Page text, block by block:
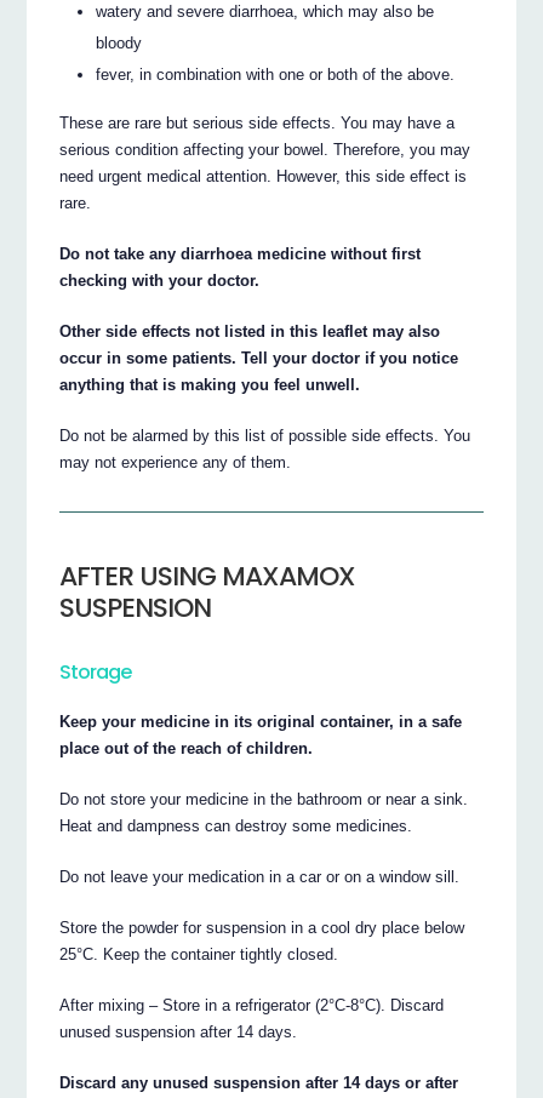
watery and severe diarrhoea, which may also be
bloody
fever, in combination with one or both of the above.
These are rare but serious side effects. You may have a
serious condition affecting your bowel. Therefore, you may
need urgent medical attention. However, this side effect is
rare.
Do not take any diarrhoea medicine without first
checking with your doctor.
Other side effects not listed in this leaflet may also
occur in some patients. Tell your doctor if you notice
anything that is making you feel unwell.
Do not be alarmed by this list of possible side effects. You
may not experience any of them.
AFTER USING MAXAMOX
SUSPENSION
Storage
Keep your medicine in its original container, in a safe
place out of the reach of children.
Do not store your medicine in the bathroom or near a sink.
Heat and dampness can destroy some medicines.
Do not leave your medication in a car or on a window sill.
Store the powder for suspension in a cool dry place below
25°C. Keep the container tightly closed.
After mixing – Store in a refrigerator (2°C-8°C). Discard
unused suspension after 14 days.
Discard any unused suspension after 14 days or after